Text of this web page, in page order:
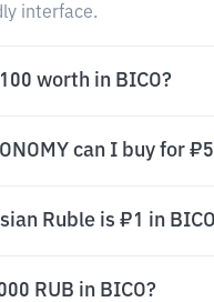
interface.
worth in BICO?
can I buy for
Ruble is ₽1 in
RUB in BICO?